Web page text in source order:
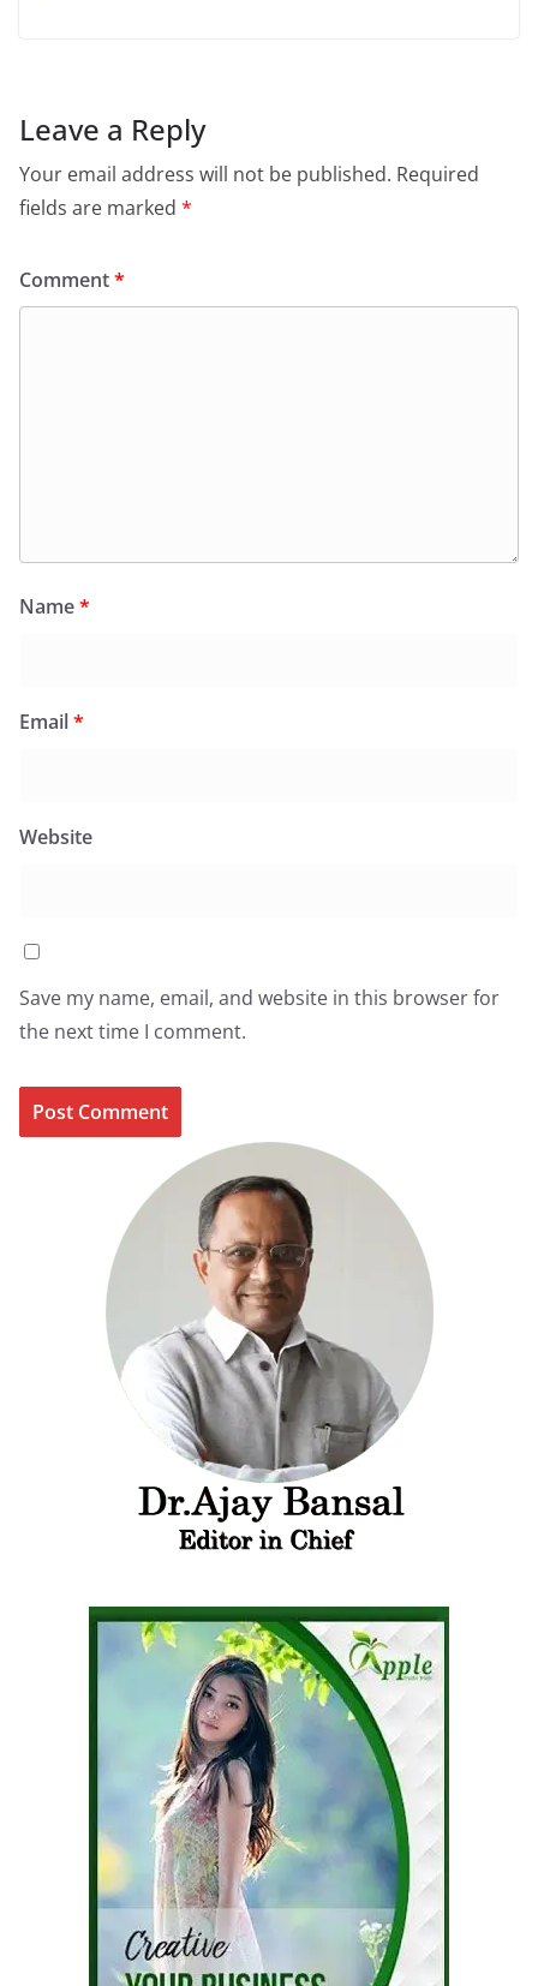
Leave a Reply
Your email address will not be published. Required
fields are marked *
Comment*
Name*
Email*
Website
Save my name, email, and website in this browser for
the next time I comment.